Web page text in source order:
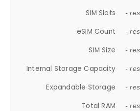
SIM Slots -
eSIM Count -
SIM Size -
Internal Storage Capacity -
Expandable Storage -
Total RAM -